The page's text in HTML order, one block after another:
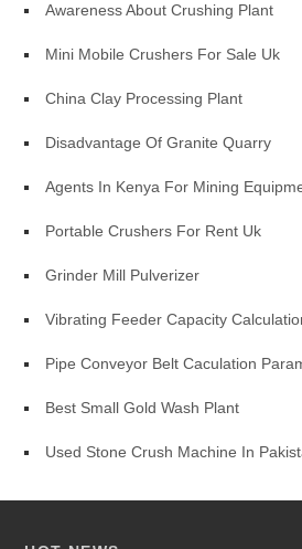
Awareness About Crushing Plant
Mini Mobile Crushers For Sale Uk
China Clay Processing Plant
Disadvantage Of Granite Quarry
Agents In Kenya For Mining
Portable Crushers For Rent Uk
Grinder Mill Pulverizer
Vibrating Feeder Capacity
Pipe Conveyor Belt Caculation
Best Small Gold Wash Plant
Used Stone Crush Machine In